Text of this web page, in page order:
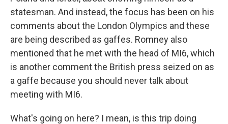
statesman. And instead, the focus has been on his
comments about the London Olympics and these
are being described as gaffes. Romney also
mentioned that he met with the head of MI6, which
is another comment the British press seized on as
a gaffe because you should never talk about
meeting with MI6.
What's going on here? I mean, is this trip doing